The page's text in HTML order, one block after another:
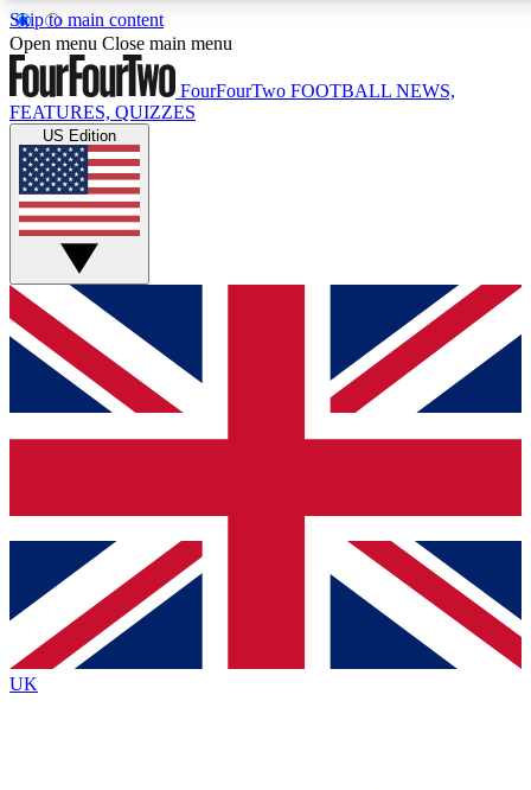
Skip to main content
17
MEMBER FEATURES
Live Q&A Sessions
Weekly interactive sessions
GET CLUB ACCESS QUICK
For the quickest way to join, simply enter your email below
and get access. We will send a confirmation and sign you
up to our newsletter to keep you updated on all your
Contact me with news and offers from other Future brands
By submitting your information you agree to the Terms & Conditions
Privacy Policy
and are aged 16 or over.
Open menu Close main menu
FourFourTwo FOOTBALL NEWS,
FEATURES, QUIZZES
US Edition
UK